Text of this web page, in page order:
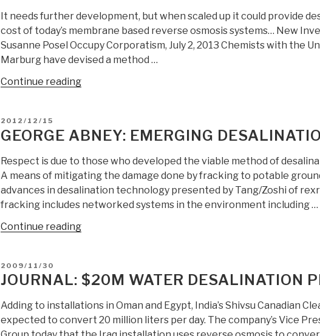
It needs further development, but when scaled up it could provide
cost of today’s membrane based reverse osmosis systems… New
Susanne Posel Occupy Corporatism, July 2, 2013 Chemists with the
Marburg have devised a method …
Continue reading“Sepp
Seawater
—
Low
Energy
Low
Cost
Scale”
POSTED
ON
2012/12/15
GEORGE ABNEY: EMERGING
Respect is due to those who developed the viable method of
A means of mitigating the damage done by fracking to potable
advances in desalination technology presented by Tang/Zoshi of
fracking includes networked systems in the environment including …
Continue reading“George
Technology”
POSTED
ON
2009/11/30
JOURNAL: $20M WATER DESALINATION
Adding to installations in Oman and Egypt, India’s Shivsu Canadian
expected to convert 20 million liters per day. The company’s Vice